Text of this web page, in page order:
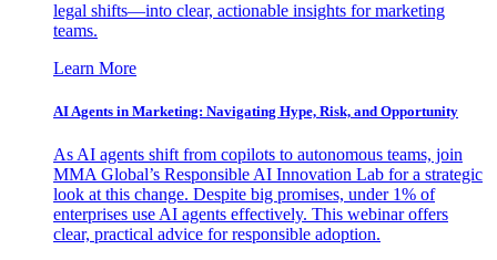
legal shifts—into clear, actionable insights for marketing
teams.
Learn More
AI Agents in Marketing: Navigating Hype, Risk, and Opportunity
As AI agents shift from copilots to autonomous teams, join
MMA Global’s Responsible AI Innovation Lab for a strategic
look at this change. Despite big promises, under 1% of
enterprises use AI agents effectively. This webinar offers
clear, practical advice for responsible adoption.